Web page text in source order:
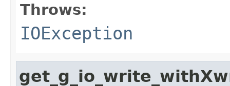
Throws:
IOException